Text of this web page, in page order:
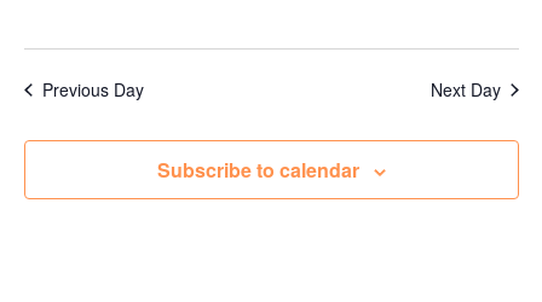
Previous Day Next Day
Subscribe to calendar